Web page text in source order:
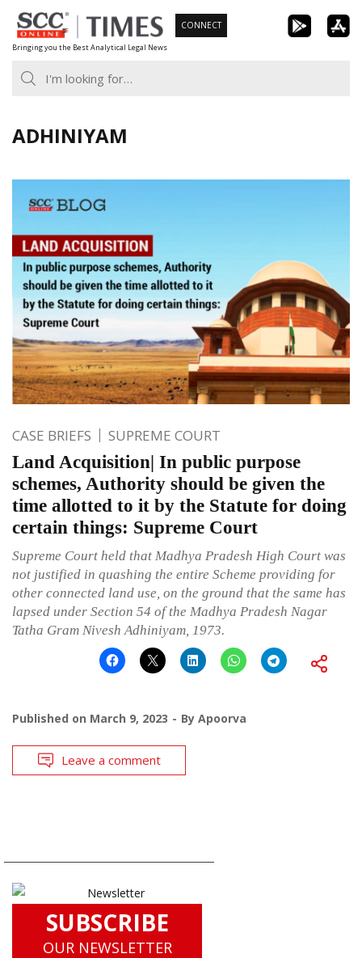
Skip
to
content
Bringing you the Best Analytical Legal News
CONNECT
ADHINIYAM
CASE BRIEFS SUPREME COURT
Land Acquisition| In public purpose
schemes, Authority should be given the
time allotted to it by the Statute for doing
certain things: Supreme Court
Supreme Court held that Madhya Pradesh High Court was
not justified in quashing the entire Scheme providing for
other connected land use, on the ground that the same has
lapsed under Section 54 of the Madhya Pradesh Nagar
Tatha Gram Nivesh Adhiniyam, 1973.
Published on March 9, 2023 By Apoorva
Leave a comment
SUBSCRIBE
OUR NEWSLETTER